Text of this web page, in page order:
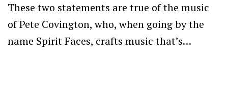
These two statements are true of the music
of Pete Covington, who, when going by the
name Spirit Faces, crafts music that’s…